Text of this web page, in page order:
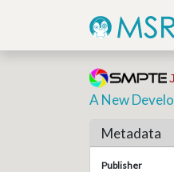
A New
Metadata
Publisher